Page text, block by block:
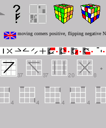
moving corners positive, flipping negative